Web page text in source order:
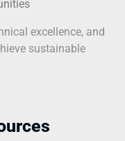
excellence, and
sustainable